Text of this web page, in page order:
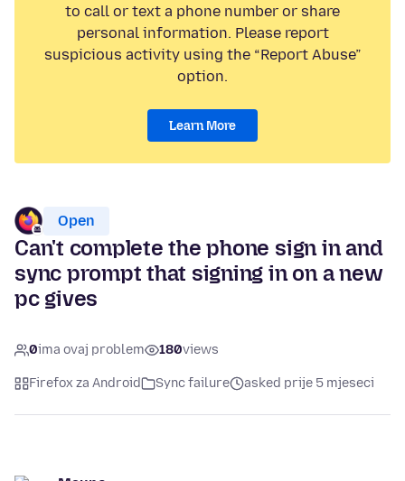
to call or text a phone number or share
personal information. Please report
suspicious activity using the “Report Abuse”
option.
Learn More
Open
Can't complete the phone sign in and
sync prompt that signing in on a new
pc gives
0ima ovaj problem 180views
Firefox za Android Sync failure asked prije 5 mjeseci